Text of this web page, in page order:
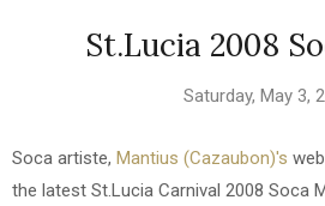
St.Lucia 2008
Saturday, May 3,
Soca artiste, Mantius (Cazaubon)'s
the latest St.Lucia Carnival 2008 Soca